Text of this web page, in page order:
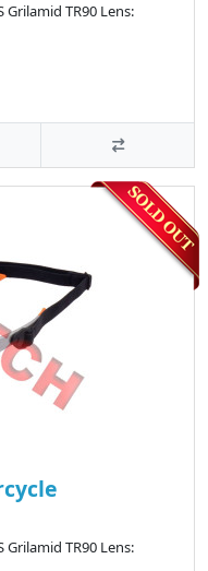
Grilamid TR90 Lens:
Grilamid TR90 Lens: